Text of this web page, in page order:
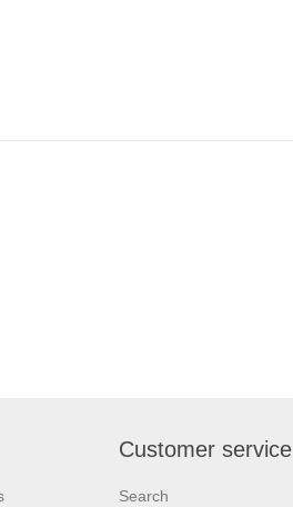
Customer service
Search